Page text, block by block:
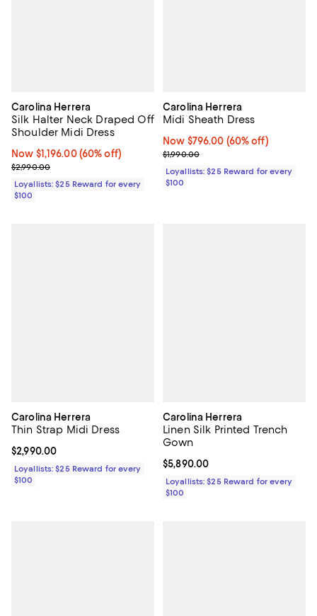
Carolina Herrera
Silk Halter Neck Draped Off
Shoulder Midi Dress
Now $1,196.00; 60% off;
Now $1,196.00 (60% off)
Previous price $2,990.00
$2,990.00
Loyallists: $25 Reward for every
$100
Carolina Herrera
Midi Sheath Dress
Now $796.00; 60% off;
Now $796.00 (60% off)
Previous price $1,990.00
$1,990.00
Loyallists: $25 Reward for every
$100
Carolina Herrera
Thin Strap Midi Dress
Current price $2,990.00; ;
$2,990.00
Loyallists: $25 Reward for every
$100
Carolina Herrera
Linen Silk Printed Trench
Gown
Current price $5,890.00; ;
$5,890.00
Loyallists: $25 Reward for every
$100